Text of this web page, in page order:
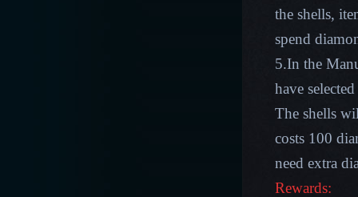
the shells,
spend
5.In the
have
The shells
costs 100
need extra
Rewards: